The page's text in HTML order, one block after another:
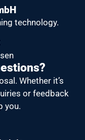
technology.
Whether it’s
or feedback
you.